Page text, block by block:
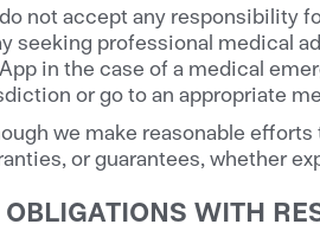
not accept any responsibility
seeking professional medical
in the case of a medical
or go to an appropriate
we make reasonable
or guarantees, whether
WITH